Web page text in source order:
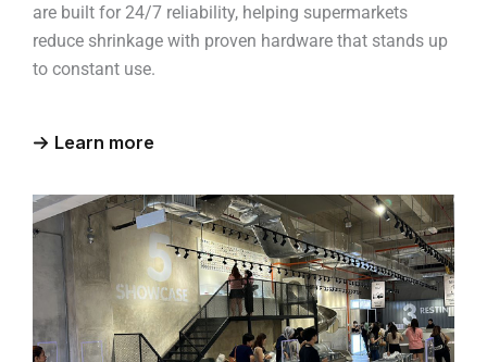
are built for 24/7 reliability, helping supermarkets
reduce shrinkage with proven hardware that stands up
to constant use.
Learn more